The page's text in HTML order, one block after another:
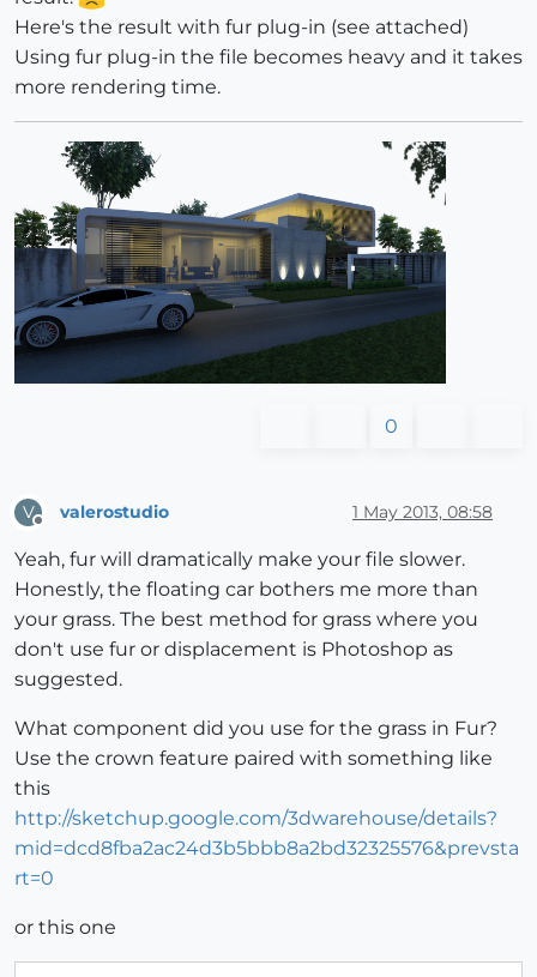
Here's the result with fur plug-in (see attached)
Using fur plug-in the file becomes heavy and it takes
more rendering time.
0
V valerostudio 1 May 2013, 08:58
Yeah, fur will dramatically make your file slower.
Honestly, the floating car bothers me more than
your grass. The best method for grass where you
don't use fur or displacement is Photoshop as
suggested.
What component did you use for the grass in Fur?
Use the crown feature paired with something like
this
http://sketchup.google.com/3dwarehouse/details?
mid=dcd8fba2ac24d3b5bbb8a2bd32325576&prevsta
rt=0
or this one